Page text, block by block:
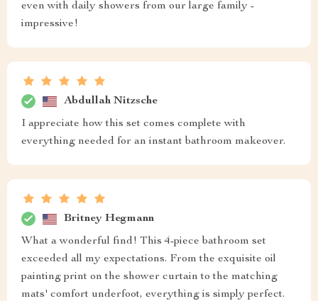
even with daily showers from our large family -
impressive!
Abdullah Nitzsche
I appreciate how this set comes complete with
everything needed for an instant bathroom makeover.
Britney Hegmann
What a wonderful find! This 4-piece bathroom set
exceeded all my expectations. From the exquisite oil
painting print on the shower curtain to the matching
mats' comfort underfoot, everything is simply perfect.